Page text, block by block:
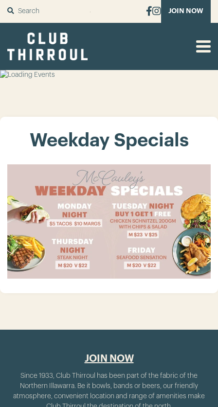
SUBMIT JOIN NOW
Weekday Specials
JOIN NOW
Since 1933, Club Thirroul has been part of the fabric of the
Northern Illawarra. Be it bowls, bands or beers, our friendly
atmosphere, convenient location and range of amenities make